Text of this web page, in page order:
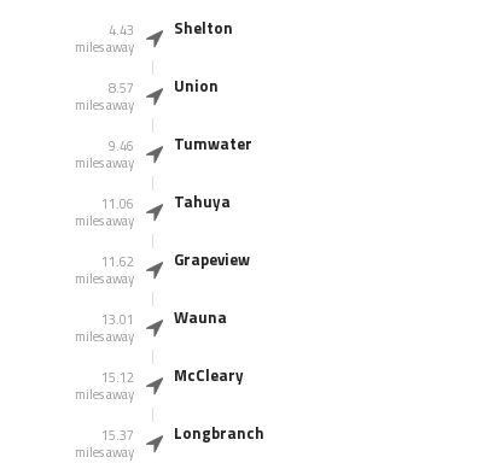
4.43
miles away
Shelton
8.57
miles away
Union
9.46
miles away
Tumwater
11.06
miles away
Tahuya
11.62
miles away
Grapeview
13.01
miles away
Wauna
15.12
miles away
McCleary
15.37
miles away
Longbranch